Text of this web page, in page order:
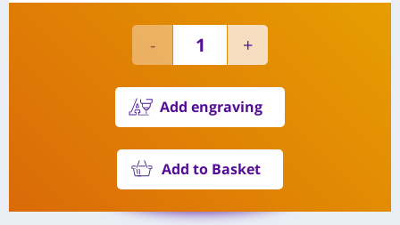
Add engraving
Add to Basket